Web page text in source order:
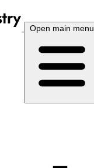
Open main menu